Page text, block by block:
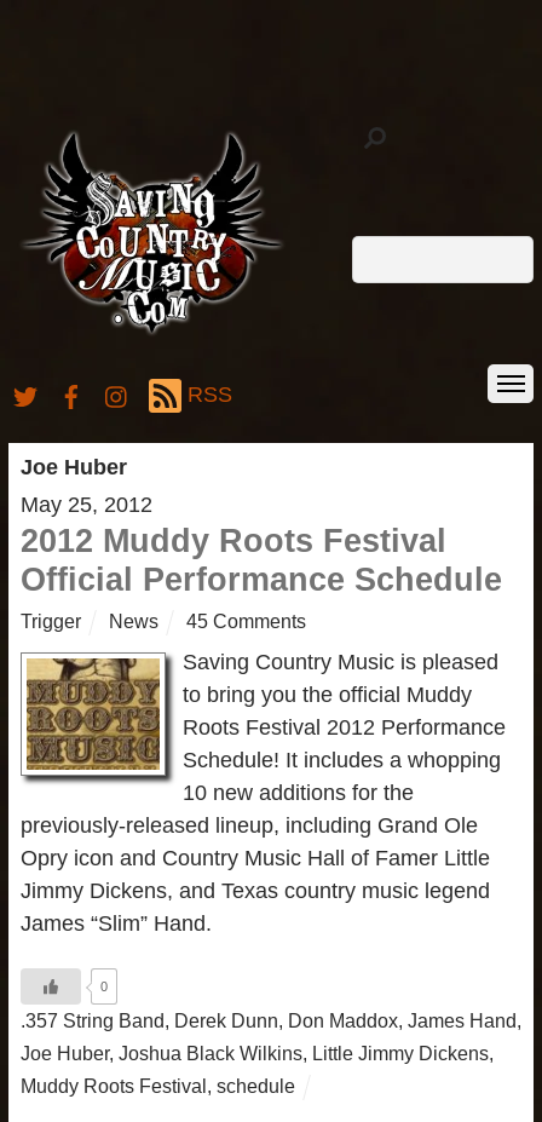
RSS
Joe Huber
May 25, 2012
2012 Muddy Roots Festival
Official Performance Schedule
Trigger News 45 Comments
Saving Country Music is pleased
to bring you the official Muddy
Roots Festival 2012 Performance
Schedule! It includes a whopping
10 new additions for the
previously-released lineup, including Grand Ole
Opry icon and Country Music Hall of Famer Little
Jimmy Dickens, and Texas country music legend
James “Slim” Hand.
0
.357 String Band Derek Dunn Don Maddox, James Hand
Joe Huber, Joshua Black Wilkins, Little Jimmy Dickens,
Muddy Roots Festival schedule